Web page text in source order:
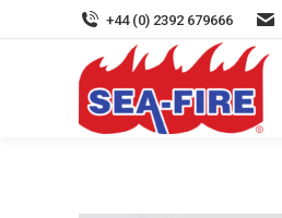
+44 (0) 2392 679666